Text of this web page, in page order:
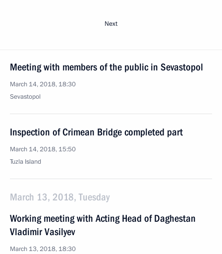
Next
Meeting with members of the public in Sevastopol
March 14, 2018, 18:30
Sevastopol
Inspection of Crimean Bridge completed part
March 14, 2018, 15:50
Tuzla Island
March 13, 2018, Tuesday
Working meeting with Acting Head of Daghestan
Vladimir Vasilyev
March 13, 2018, 18:30